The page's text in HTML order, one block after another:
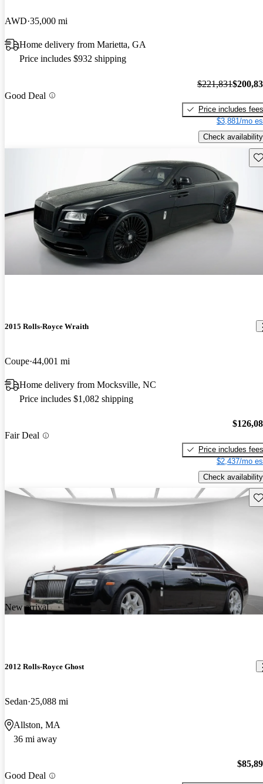
AWD 35,000 mi
Home delivery from Marietta, GA
Price includes $932 shipping
Good Deal
$221,831
Price includes fees
$3,881/mo
Check availability
2015 Rolls-Royce Wraith
Coupe 44,001 mi
Home delivery from Mocksville, NC
Price includes $1,082 shipping
Fair Deal
Price includes fees
$2,437/mo
Check availability
New arrival
2012 Rolls-Royce Ghost
Sedan 25,088 mi
Allston, MA
36 mi away
Good Deal